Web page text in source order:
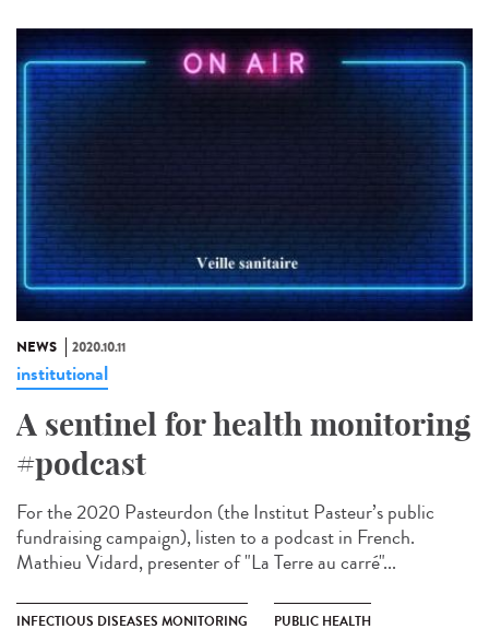
NEWS 2020.10.11
institutional
A sentinel for health monitoring
#podcast
For the 2020 Pasteurdon (the Institut Pasteur’s public
fundraising campaign), listen to a podcast in French.
Mathieu Vidard, presenter of "La Terre au carré"...
INFECTIOUS DISEASES MONITORING PUBLIC HEALTH